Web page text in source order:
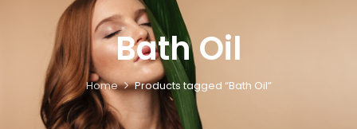
Bath Oil
Home Products tagged “Bath Oil”